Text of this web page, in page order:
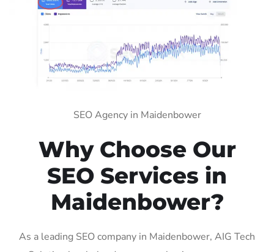
SEO Agency in Maidenbower
Why Choose Our
SEO Services in
Maidenbower?
As a leading SEO company in Maidenbower, AIG Tech